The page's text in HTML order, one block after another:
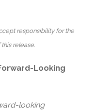
responsibility for the
release.
Looking
looking